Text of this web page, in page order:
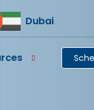
Dubai